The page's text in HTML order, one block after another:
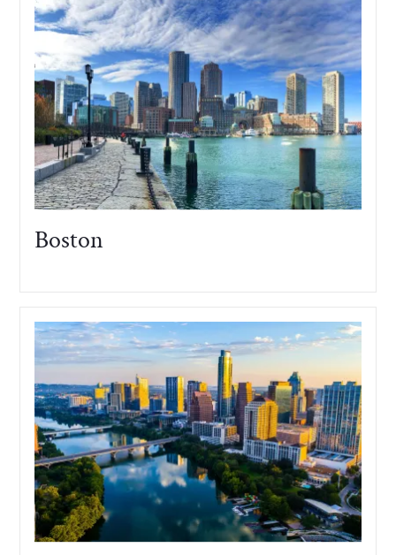
Boston